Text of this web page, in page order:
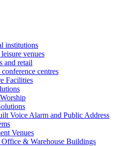
institutions
venues
and retail
centres
Facilities
Voice Alarm and Public Address
Venues
Office & Warehouse Buildings